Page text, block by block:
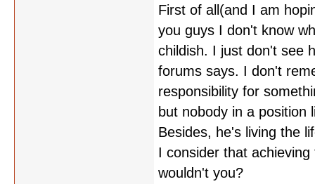
First of all(and I am
you guys I don't know
childish. I just don't see
forums says. I don't
responsibility for
but nobody in a
Besides, he's living the
I consider that
wouldn't you?